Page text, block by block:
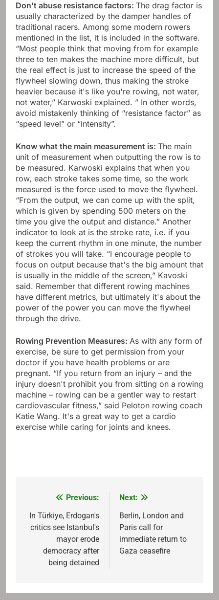
Don't abuse resistance factors: The drag factor is
usually characterized by the damper handles of
traditional racers. Among some modern rowers
mentioned in the list, it is included in the software.
“Most people think that moving from for example
three to ten makes the machine more difficult, but
the real effect is just to increase the speed of the
flywheel slowing down, thus making the stroke
heavier because it's like you're rowing, not water,
not water,” Karwoski explained. ” In other words,
avoid mistakenly thinking of “resistance factor” as
“speed level” or “intensity”.
Know what the main measurement is: The main
unit of measurement when outputting the row is to
be measured. Karwoski explains that when you
row, each stroke takes some time, so the work
measured is the force used to move the flywheel.
“From the output, we can come up with the split,
which is given by spending 500 meters on the
time you give the output and distance.” Another
indicator to look at is the stroke rate, i.e. if you
keep the current rhythm in one minute, the number
of strokes you will take. “I encourage people to
focus on output because that's the big amount that
is usually in the middle of the screen,” Kavoski
said. Remember that different rowing machines
have different metrics, but ultimately it's about the
power of the power you can move the flywheel
through the drive.
Rowing Prevention Measures: As with any form of
exercise, be sure to get permission from your
doctor if you have health problems or are
pregnant. “If you return from an injury – and the
injury doesn't prohibit you from sitting on a rowing
machine – rowing can be a gentler way to restart
cardiovascular fitness,” said Peloton rowing coach
Katie Wang. It's a great way to get a cardio
exercise while caring for joints and knees.
navigation
Previous:
In Türkiye, Erdogan's
critics see Istanbul's
mayor erode
democracy after
being detained
Next:
Berlin, London and
Paris call for
immediate return to
Gaza ceasefire